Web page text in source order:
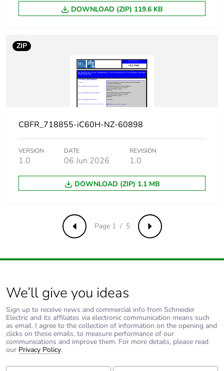
breaking capacity
conforming to
EN/IEC 60947-2 -
conforming to
EN/IEC 60947-2 -
220...240 V AC
EN/IEC 60947-2 -
5 kA 50 %
conforming to
EN/IEC 60947-2 -
440 V AC 50/60 Hz
EN/IEC 60947-2 -
< 250 V DC
60898-1
[ui] rated
insulation voltage
500 V AC 50/60 Hz
conforming to EN/IEC
60947-2
[uimp] rated
impulse withstand
voltage
6 kV conforming to
EN/IEC 60947-2
DOWNLOAD (ZIP) 119.6 KB
ZIP
CBFR_718855-iC60H-NZ-60898
VERSION
1.0
DATE
06 Jun 2026
REVISION
1.0
DOWNLOAD (ZIP) 1.1 MB
Previous Next
Page 1 / 5
We’ll give you ideas
Sign up to receive news and commercial info from Schneider
Electric and its affiliates via electronic communication means such
as email. I agree to the collection of information on the opening and
clicks on these emails, to measure performance of our
communications and improve them. For more details, please read
our Privacy Policy.